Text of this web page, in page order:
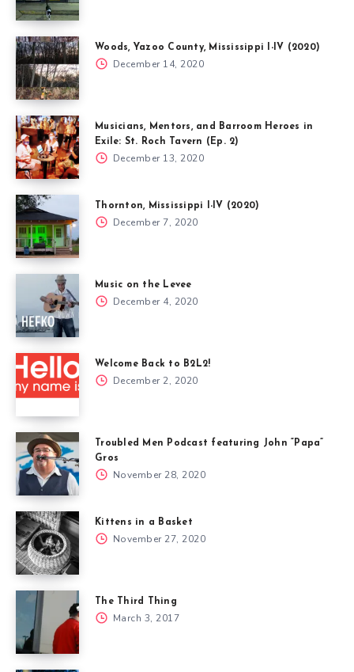
Woods, Yazoo County, Mississippi I-IV (2020)
December 14, 2020
Musicians, Mentors, and Barroom Heroes in
Exile: St. Roch Tavern (Ep. 2)
December 13, 2020
Thornton, Mississippi I-IV (2020)
December 7, 2020
Music on the Levee
December 4, 2020
Welcome Back to B2L2!
December 2, 2020
Troubled Men Podcast featuring John “Papa”
Gros
November 28, 2020
Kittens in a Basket
November 27, 2020
The Third Thing
March 3, 2017